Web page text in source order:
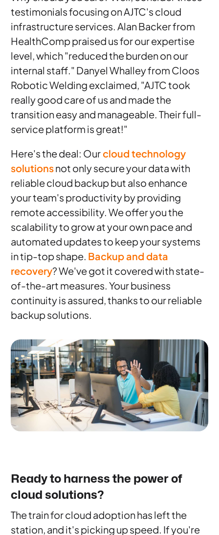
testimonials focusing on AJTC's cloud
infrastructure services. Alan Backer from
HealthComp praised us for our expertise
level, which "reduced the burden on our
internal staff." Danyel Whalley from Cloos
Robotic Welding exclaimed, "AJTC took
really good care of us and made the
transition easy and manageable. Their full-
service platform is great!"
Here's the deal: Ourcloud technology
solutionsnot only secure your data with
reliable cloud backup but also enhance
your team's productivity by providing
remote accessibility. We offer you the
scalability to grow at your own pace and
automated updates to keep your systems
in tip-top shape. Backup and data
recovery? We've got it covered with state-
of-the-art measures. Your business
continuity is assured, thanks to our reliable
backup solutions.
Ready to harness the power of
cloud solutions?
The train for cloud adoption has left the
station, and it's picking up speed. If you're